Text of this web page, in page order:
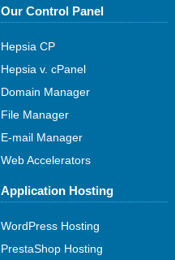
Our Control Panel
Hepsia CP
Hepsia v. cPanel
Domain Manager
File Manager
E-mail Manager
Web Accelerators
Application Hosting
WordPress Hosting
PrestaShop Hosting